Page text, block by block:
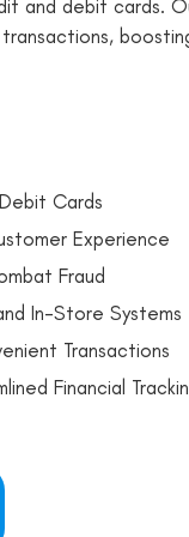
and debit cards.
Cards
Experience
Fraud
In-Store Systems
Transactions
Financial